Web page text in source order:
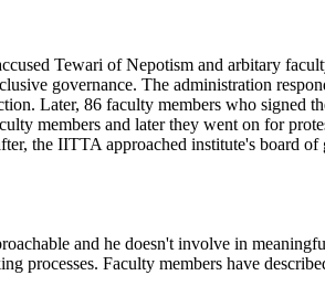
Tewari of Nepotism and arbitary
governance. The administration
Later, 86 faculty members who signed
members and later they went on for
the IITTA approached institute's board
and he doesn't involve in
processes. Faculty members have